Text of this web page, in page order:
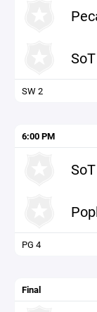
SW 2
6:00 PM
PG 4
Final